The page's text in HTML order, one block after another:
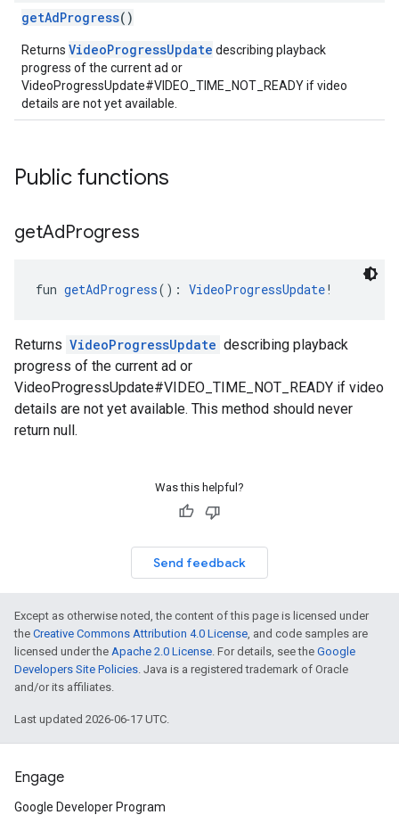
getAdProgress()
Returns VideoProgressUpdate describing playback
progress of the current ad or
VideoProgressUpdate#VIDEO_TIME_NOT_READY if video
details are not yet available.
Public functions
getAdProgress
fun getAdProgress(): VideoProgressUpdate!
Returns VideoProgressUpdate describing playback
progress of the current ad or
VideoProgressUpdate#VIDEO_TIME_NOT_READY if video
details are not yet available. This method should never
return null.
Was this helpful?
Send feedback
Except as otherwise noted, the content of this page is licensed under
the Creative Commons Attribution 4.0 License, and code samples are
licensed under the Apache 2.0 License. For details, see the Google
Developers Site Policies. Java is a registered trademark of Oracle
and/or its affiliates.
Last updated 2026-06-17 UTC.
Engage
Google Developer Program